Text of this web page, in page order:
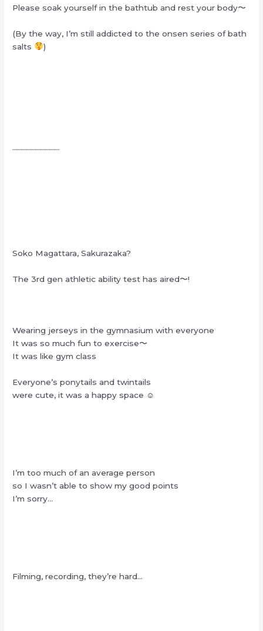
Please soak yourself in the bathtub and rest your body〜
(By the way, I’m still addicted to the onsen series of bath
salts
)
┈┈┈┈┈┈┈┈┈┈
Soko Magattara, Sakurazaka?
The 3rd gen athletic ability test has aired〜!
Wearing jerseys in the gymnasium with everyone
It was so much fun to exercise〜
It was like gym class
Everyone’s ponytails and twintails
were cute, it was a happy space ☺︎
I’m too much of an average person
so I wasn’t able to show my good points
I’m sorry…
Filming, recording, they’re hard…